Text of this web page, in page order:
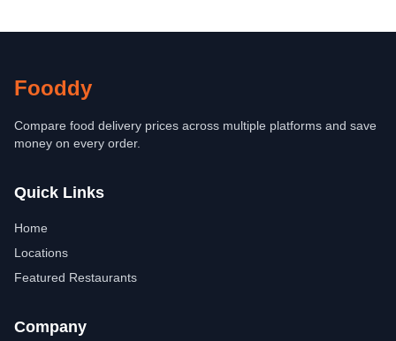
Fooddy
Compare food delivery prices across multiple platforms and save
money on every order.
Quick Links
Home
Locations
Featured Restaurants
Company